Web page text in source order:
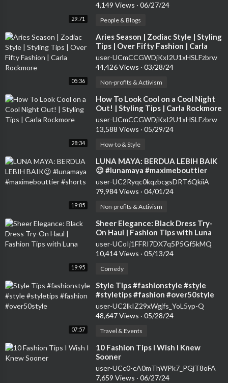
29:71
4,149 Views · 06/27/24
People & Blogs
05:36
⁣Aries Season | Zodiac Style | Styling
Tips | Over Fifty Fashion | Carla
Rockmore
user-UCmCCGWDjKxI2U1xHSLFzbrw
44,426 Views · 03/28/24
Non-profits & Activism
28:34
⁣How To Look Cool on a Cool Night
Out! | Styling Tips | Carla Rockmore
user-UCmCCGWDjKxI2U1xHSLFzbrw
13,588 Views · 05/29/24
How-to & Style
19:85
⁣LUNA MAYA: BERDUA LEBIH BAIK
😉 #lunamaya #maximebouttier
#shorts
user-UC2Ryqc0kqzbcgsDRT6QkiiA
79,984 Views · 04/01/24
Non-profits & Activism
19:95
⁣Sheer Elegance: Black Dress Try-
On Haul | Fashion Tips with Luna
user-UCoIj1FFRI7DX7q5P5Gf5kMQ
10,414 Views · 05/13/24
Comedy
07:57
⁣Style Tips #fashionstyle #style
#styletips #fashion #over50style
user-UC2lkIZ29xWgjfs_YoL5yp-Q
48,647 Views · 05/28/24
Travel & Events
⁣10 Fashion Tips I Wish I Knew
Sooner
user-UCc0-cA0mThWPk7_PGjT8oFA
7,659 Views · 06/27/24